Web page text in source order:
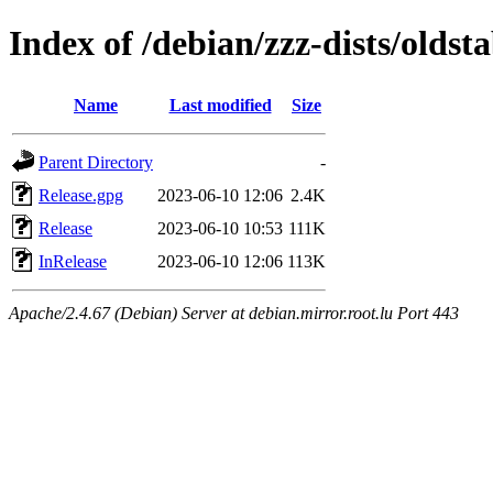
Index of /debian/zzz-dists/
Name Last modified Size
Parent Directory
-
Release.gpg
2023-06-10 12:06 2.4K
Release
2023-06-10 10:53 111K
InRelease
2023-06-10 12:06 113K
Apache/2.4.67 (Debian) Server at debian.mirror.root.lu Port 443